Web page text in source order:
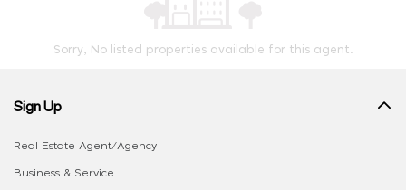
Sorry, No listed properties available for this agent.
Sign Up
Real Estate Agent/Agency
Business & Service